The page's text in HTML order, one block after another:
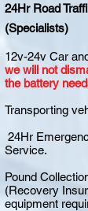
24Hr Road
(Specialists)
12v-24v Car
we will not
the battery
Transporting
24Hr
Service.
Pound
(Recovery
equipment